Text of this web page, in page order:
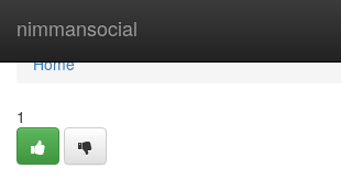
nimmansocial
Home
Home
1